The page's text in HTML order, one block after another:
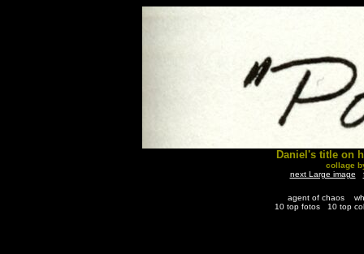
Daniel's title on
collage
next Large image
agent of chaos
10 top fotos
10 top